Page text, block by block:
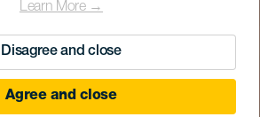
Learn More →
Disagree and close
Agree and close